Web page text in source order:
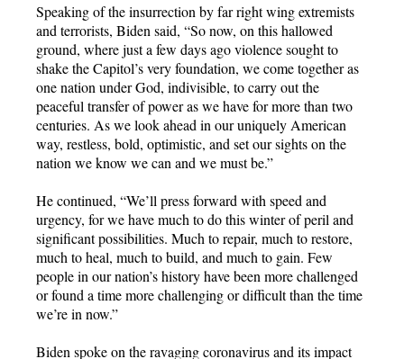
Speaking of the insurrection by far right wing extremists
and terrorists, Biden said, “So now, on this hallowed
ground, where just a few days ago violence sought to
shake the Capitol’s very foundation, we come together as
one nation under God, indivisible, to carry out the
peaceful transfer of power as we have for more than two
centuries. As we look ahead in our uniquely American
way, restless, bold, optimistic, and set our sights on the
nation we know we can and we must be.”
He continued, “We’ll press forward with speed and
urgency, for we have much to do this winter of peril and
significant possibilities. Much to repair, much to restore,
much to heal, much to build, and much to gain. Few
people in our nation’s history have been more challenged
or found a time more challenging or difficult than the time
we’re in now.”
Biden spoke on the ravaging coronavirus and its impact